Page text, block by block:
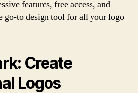
features, free access, and
go-to design tool for all your logo
Create
Logos